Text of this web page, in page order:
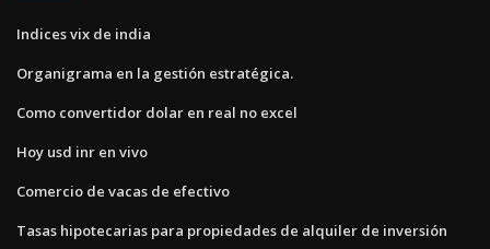
Indices vix de india
Organigrama en la gestión estratégica.
Como convertidor dolar en real no excel
Hoy usd inr en vivo
Comercio de vacas de efectivo
Tasas hipotecarias para propiedades de alquiler de inversión